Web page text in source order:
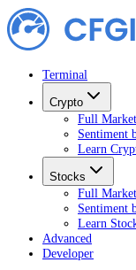
Terminal
Crypto
Full
Sentiment
Learn
Stocks
Full
Sentiment
Learn
Advanced
Developer